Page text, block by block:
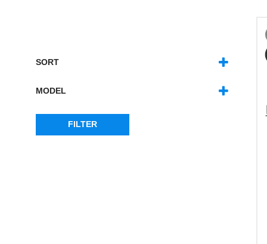
SORT
MODEL
FILTER